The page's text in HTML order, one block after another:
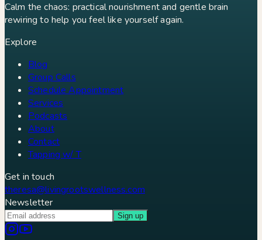
Calm the chaos: practical nourishment and gentle brain
rewiring to help you feel like yourself again.
Explore
Blog
Group Calls
Schedule Appointment
Services
Podcasts
About
Contact
Tapping w/ T
Get in touch
theresa@livingrootswellness.com
Newsletter
Sign up